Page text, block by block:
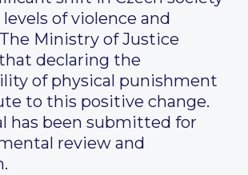
of violence and
Ministry of Justice
declaring the
of physical punishment
to this positive change.
has been submitted for
review and